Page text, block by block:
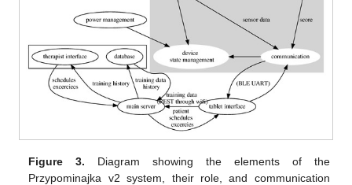
Figure 3. Diagram showing the elements of the
Przypominajka v2 system, their role, and communication